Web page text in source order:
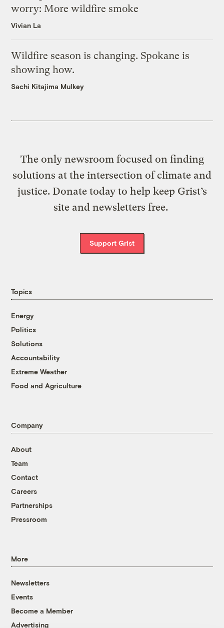
worry: More wildfire smoke
Vivian La
Wildfire season is changing. Spokane is
showing how.
Sachi Kitajima Mulkey
The only newsroom focused on finding
solutions at the intersection of climate and
justice. Donate today to help keep Grist’s
site and newsletters free.
Support Grist
Topics
Energy
Politics
Solutions
Accountability
Extreme Weather
Food and Agriculture
Company
About
Team
Contact
Careers
Partnerships
Pressroom
More
Newsletters
Events
Become a Member
Advertising